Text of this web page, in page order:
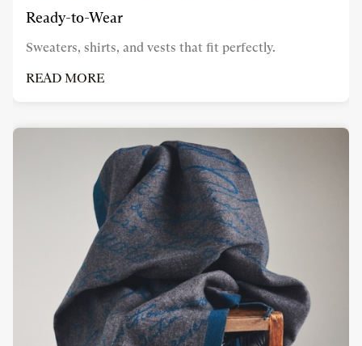
Ready-to-Wear
Sweaters, shirts, and vests that fit perfectly.
READ MORE